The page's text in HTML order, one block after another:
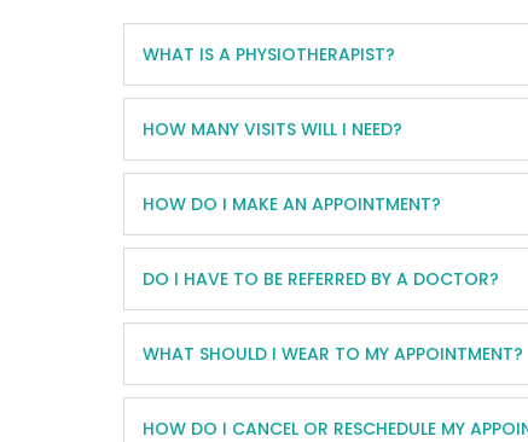
WHAT IS A PHYSIOTHERAPIST?
HOW MANY VISITS WILL I NEED?
HOW DO I MAKE AN APPOINTMENT?
DO I HAVE TO BE REFERRED BY A DOCTOR?
WHAT SHOULD I WEAR TO MY APPOINTMENT?
HOW DO I CANCEL OR RESCHEDULE MY